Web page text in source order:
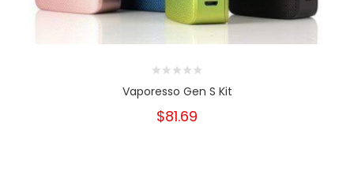
Vaporesso Gen S Kit
$81.69